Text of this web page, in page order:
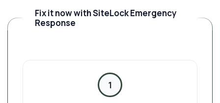
Fix it now with SiteLock Emergency
Response
1